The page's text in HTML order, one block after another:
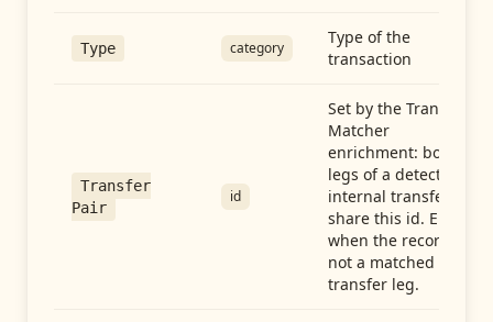
Type category
Type of the
transaction
Transfer
Pair
id
Set by the Transfer
Matcher
enrichment: both
legs of a detected
internal transfer
share this id. Empty
when the record is
not a matched
transfer leg.